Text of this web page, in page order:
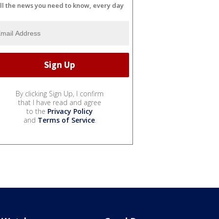
the news you need to know, every day
By clicking Sign Up, I confirm
that I have read and agree
to the Privacy Policy
and Terms of Service.